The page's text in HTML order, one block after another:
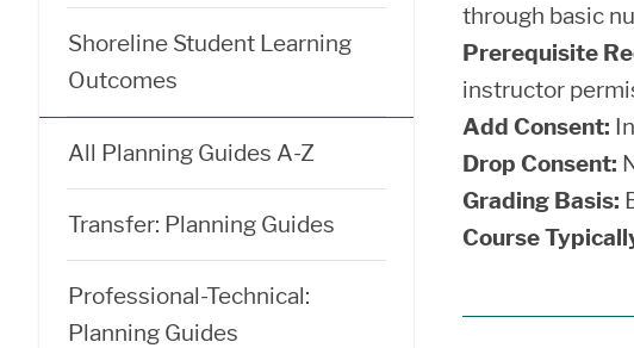
Shoreline Student Learning
Outcomes
All Planning Guides A-Z
Transfer: Planning Guides
Professional-Technical:
Planning Guides
through basic
Prerequisite
instructor
Add Consent:
Drop Consent:
Grading Basis:
Course